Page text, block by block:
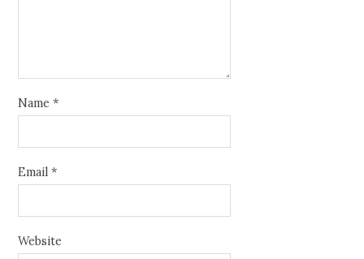
Name*
Email*
Website